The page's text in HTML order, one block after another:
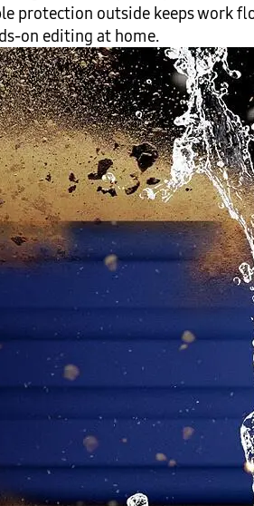
protection outside keeps work
on editing at home.